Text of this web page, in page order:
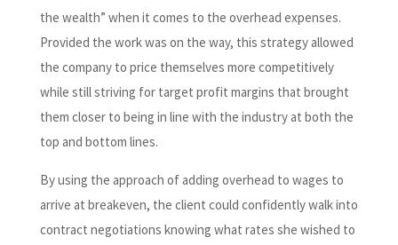
the wealth” when it comes to the overhead expenses.
Provided the work was on the way, this strategy allowed
the company to price themselves more competitively
while still striving for target profit margins that brought
them closer to being in line with the industry at both the
top and bottom lines.
By using the approach of adding overhead to wages to
arrive at breakeven, the client could confidently walk into
contract negotiations knowing what rates she wished to